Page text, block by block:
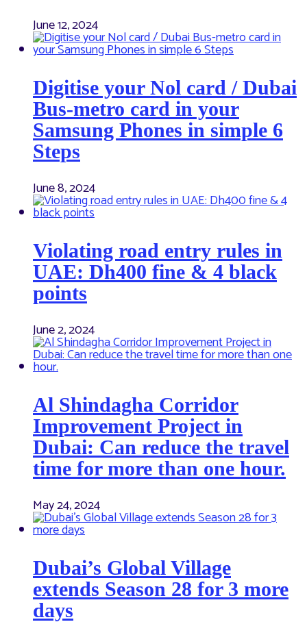
June 12, 2024
Digitise your Nol card / Dubai
Bus-metro card in your
Samsung Phones in simple 6
Steps
June 8, 2024
Violating road entry rules in
UAE: Dh400 fine & 4 black
points
June 2, 2024
Al Shindagha Corridor
Improvement Project in
Dubai: Can reduce the travel
time for more than one hour.
May 24, 2024
Dubai’s Global Village
extends Season 28 for 3 more
days